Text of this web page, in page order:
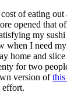
of eating out
opened that
my
when I need
home and
for two
version ofthis
effort.